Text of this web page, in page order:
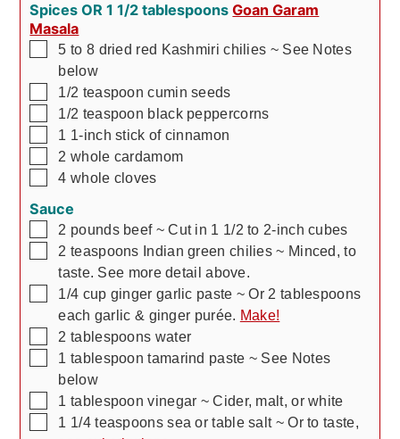
Spices OR 1 1/2 tablespoonsGoan Garam
Masala
▢
5 to 8 dried red Kashmiri chilies ~ See Notes
below
▢
1/2 teaspoon cumin seeds
▢
1/2 teaspoon black peppercorns
▢
1 1-inch stick of cinnamon
▢
2 whole cardamom
▢
4 whole cloves
Sauce
▢
2 pounds beef ~ Cut in 1 1/2 to 2-inch cubes
▢
2 teaspoons Indian green chilies ~ Minced, to
taste. See more detail above.
▢
1/4 cup ginger garlic paste ~ Or 2 tablespoons
each garlic & ginger purée. Make!
▢
2 tablespoons water
▢
1 tablespoon tamarind paste ~ See Notes
below
▢
1 tablespoon vinegar ~ Cider, malt, or white
▢
1 1/4 teaspoons sea or table salt ~ Or to taste,